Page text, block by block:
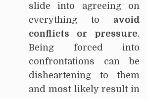
slide into agreeing on
everything to avoid
conflicts or pressure.
Being forced into
confrontations can be
disheartening to them
and most likely result in